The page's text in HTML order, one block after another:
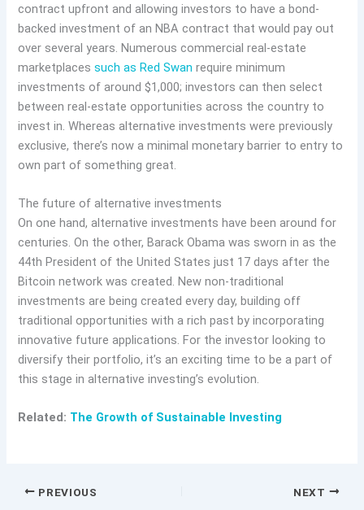
contract upfront and allowing investors to have a bond-
backed investment of an NBA contract that would pay out
over several years. Numerous commercial real-estate
marketplacessuch as Red Swan require minimum
investments of around $1,000; investors can then select
between real-estate opportunities across the country to
invest in. Whereas alternative investments were previously
exclusive, there’s now a minimal monetary barrier to entry to
own part of something great.
The future of alternative investments
On one hand, alternative investments have been around for
centuries. On the other, Barack Obama was sworn in as the
44th President of the United States just 17 days after the
Bitcoin network was created. New non-traditional
investments are being created every day, building off
traditional opportunities with a rich past by incorporating
innovative future applications. For the investor looking to
diversify their portfolio, it’s an exciting time to be a part of
this stage in alternative investing’s evolution.
Related: The Growth of Sustainable Investing
PREVIOUS NEXT